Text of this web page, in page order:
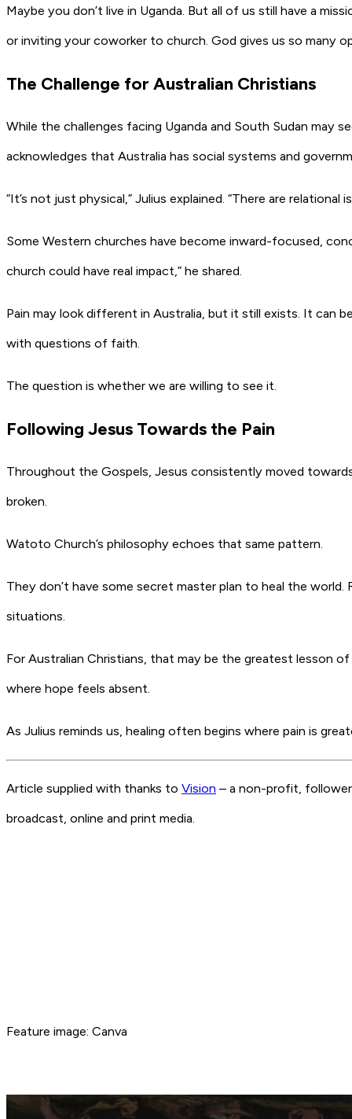
Maybe you don’t live in Uganda. But all of us still have a
or inviting your coworker to church. God gives us so many
The Challenge for Australian Christians
While the challenges facing Uganda and South Sudan may
acknowledges that Australia has social systems and
“It’s not just physical,” Julius explained. “There are
Some Western churches have become inward-focused,
church could have real impact,” he shared.
Pain may look different in Australia, but it still exists. It can
with questions of faith.
The question is whether we are willing to see it.
Following Jesus Towards the Pain
Throughout the Gospels, Jesus consistently moved
broken.
Watoto Church’s philosophy echoes that same pattern.
They don’t have some secret master plan to heal the
situations.
For Australian Christians, that may be the greatest lesson
where hope feels absent.
As Julius reminds us, healing often begins where pain is
Article supplied with thanks to Vision – a non-profit,
broadcast, online and print media.
Feature image: Canva